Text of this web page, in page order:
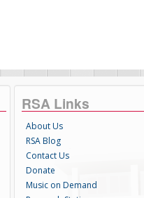
RSA Links
About Us
RSA Blog
Contact Us
Donate
Music on Demand